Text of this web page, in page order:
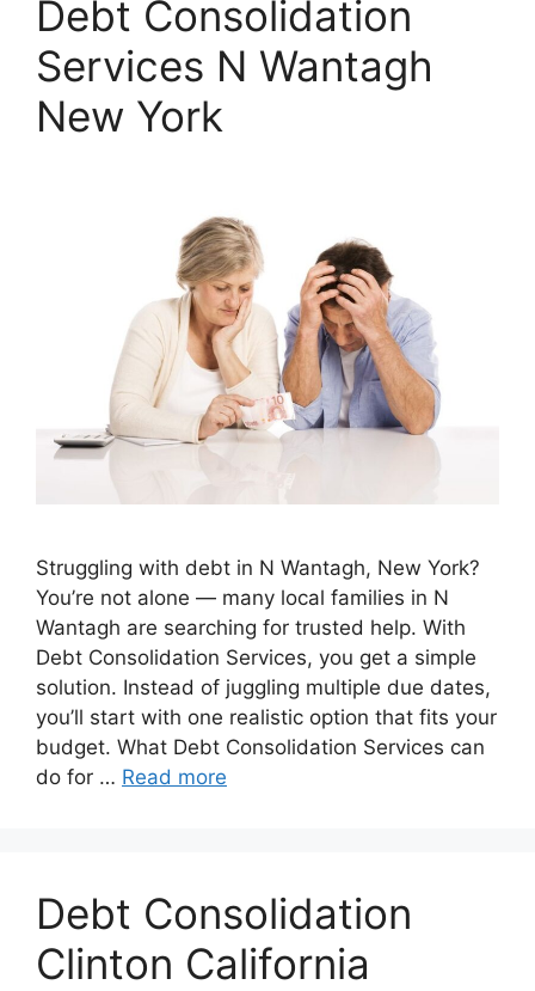
Debt Consolidation
Services N Wantagh
New York
Struggling with debt in N Wantagh, New York?
You’re not alone — many local families in N
Wantagh are searching for trusted help. With
Debt Consolidation Services, you get a simple
solution. Instead of juggling multiple due dates,
you’ll start with one realistic option that fits your
budget. What Debt Consolidation Services can
do for … Read more
Debt Consolidation
Clinton California